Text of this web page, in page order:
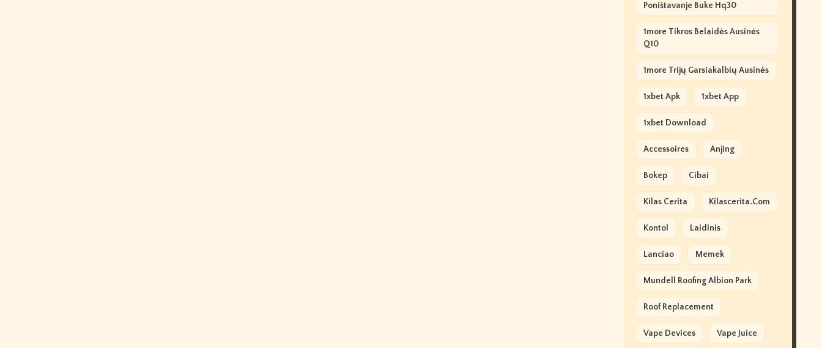
Poništavanje Buke Hq30
1more Tikros Belaidės Ausinės
Q10
1more Trijų Garsiakalbių Ausinės
1xbet Apk 1xbet App
1xbet Download
Accessoires Anjing
Bokep Cibai
Kilas Cerita Kilascerita.com
Kontol Laidinis
Lanciao Memek
Mundell Roofing Albion Park
Roof Replacement
Vape Devices Vape Juice